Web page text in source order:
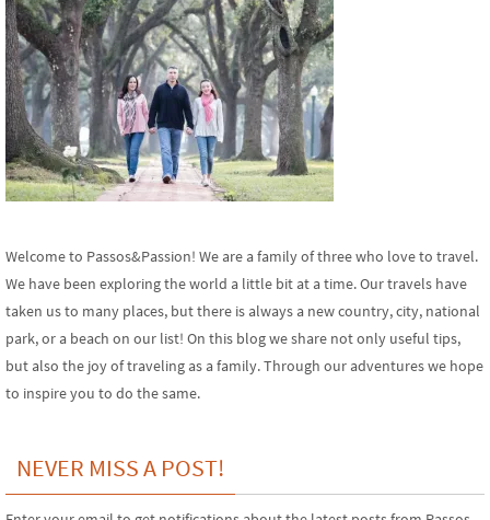
Welcome to Passos&Passion! We are a family of three who love to travel.
We have been exploring the world a little bit at a time. Our travels have
taken us to many places, but there is always a new country, city, national
park, or a beach on our list! On this blog we share not only useful tips,
but also the joy of traveling as a family. Through our adventures we hope
to inspire you to do the same.
NEVER MISS A POST!